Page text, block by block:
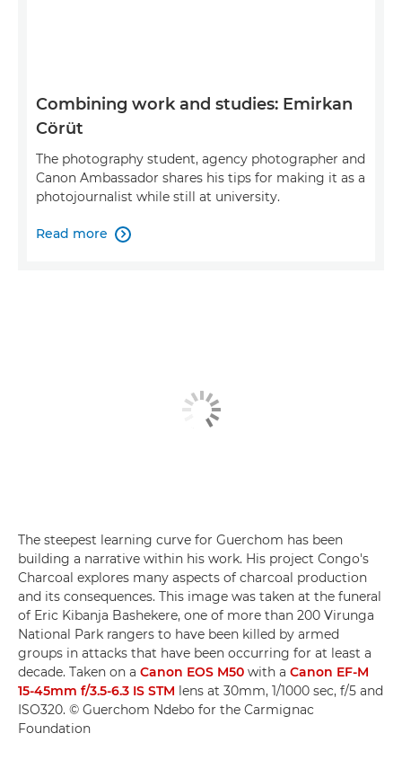
Combining work and studies: Emirkan
Cörüt
The photography student, agency photographer and
Canon Ambassador shares his tips for making it as a
photojournalist while still at university.
Read more 
The steepest learning curve for Guerchom has been
building a narrative within his work. His project Congo's
Charcoal explores many aspects of charcoal production
and its consequences. This image was taken at the funeral
of Eric Kibanja Bashekere, one of more than 200 Virunga
National Park rangers to have been killed by armed
groups in attacks that have been occurring for at least a
decade. Taken on a Canon EOS M50 with a Canon EF-M
15-45mm f/3.5-6.3 IS STM lens at 30mm, 1/1000 sec, f/5 and
ISO320. © Guerchom Ndebo for the Carmignac
Foundation